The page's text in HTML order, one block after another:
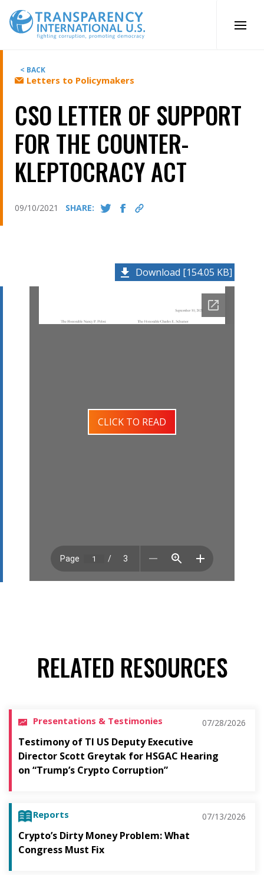
content
< BACK
Letters to Policymakers
CSO LETTER OF SUPPORT
FOR THE COUNTER-
KLEPTOCRACY ACT
09/10/2021 SHARE:
Download [154.05 KB]
CLICK TO READ
RELATED RESOURCES
Presentations & Testimonies 07/28/2026
Testimony of TI US Deputy Executive
Director Scott Greytak for HSGAC Hearing
on “Trump’s Crypto Corruption”
Reports 07/13/2026
Crypto’s Dirty Money Problem: What
Congress Must Fix